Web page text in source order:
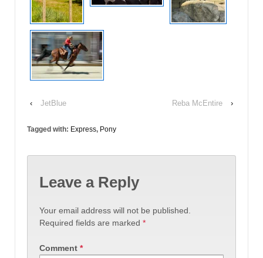
‹ JetBlue Reba McEntire ›
Tagged with: Express, Pony
Leave a Reply
Your email address will not be published.
Required fields are marked *
Comment *